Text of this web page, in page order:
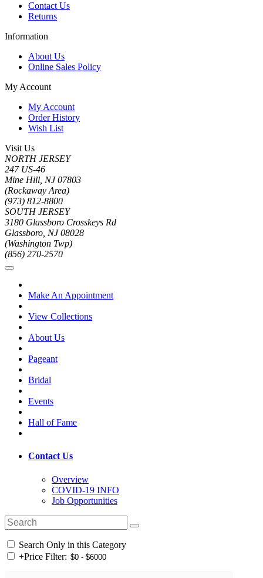
Contact Us
Returns
Information
About Us
Online Sales Policy
My Account
My Account
Order History
Wish List
Visit Us
NORTH JERSEY
247 US-46
Mine Hill, NJ 07803
(Rockaway Area)
(973) 812-8800
SOUTH JERSEY
3180 Glassboro Crosskeys Rd
Glassboro, NJ 08028
(Washington Twp)
(856) 270-2570
Make An Appointment
View Collections
About Us
Pageant
Bridal
Events
Hall of Fame
Contact Us
Overview
COVID-19 INFO
Job Opportunities
Search Only in this Category
+Price Filter: